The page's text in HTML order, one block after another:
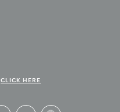
CLICK HERE